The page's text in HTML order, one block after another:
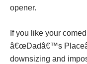
opener.
If you like your
â€œDadâ€™s
downsizing and